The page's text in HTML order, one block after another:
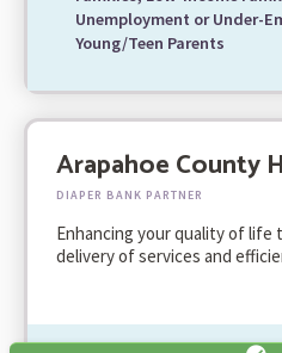
Unemployment or Under-
Young/Teen Parents
Arapahoe County
DIAPER BANK PARTNER
Enhancing your quality of life
delivery of services and